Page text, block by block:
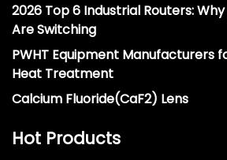
2026 Top 6 Industrial Routers:
Are Switching
PWHT Equipment Manufacturers
Heat Treatment
Calcium Fluoride(CaF2) Lens
Hot Products